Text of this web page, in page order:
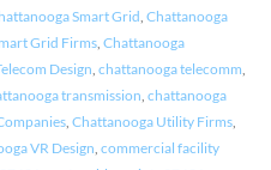
Smart Grid Chattanooga
Grid Firms, Chattanooga
Design chattanooga telecomm
transmission chattanooga
, Chattanooga Utility Firms,
VR Design commercial facility